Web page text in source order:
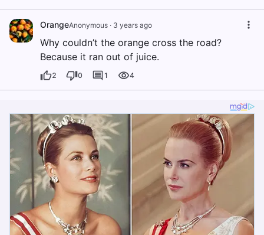
OrangeAnonymous · 3 years ago
Why couldn’t the orange cross the road?
Because it ran out of juice.
2 0 1 4